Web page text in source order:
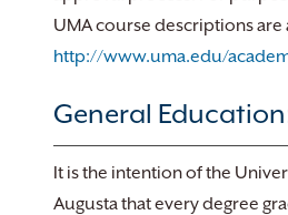
UMA course descriptions are
http://www.uma.edu/
General
It is the intention of the
Augusta that every degree